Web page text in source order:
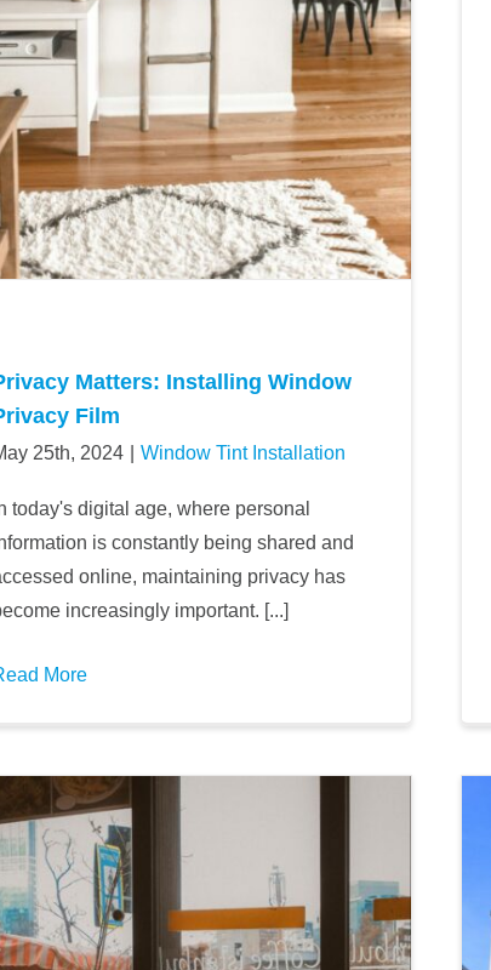
Matters: Installing Window
Film
25th, 2024 Window Tint Installation
today's digital age, where personal
is constantly being shared and
online, maintaining privacy has
increasingly important. [...]
More